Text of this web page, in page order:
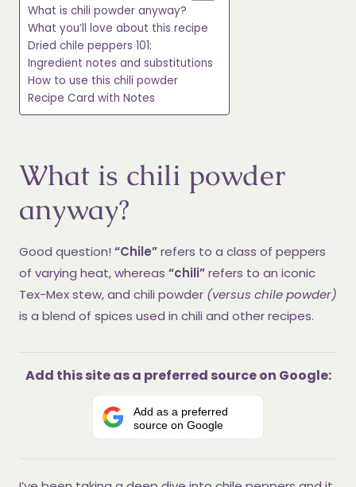
What is chili powder anyway?
What you’ll love about this recipe
Dried chile peppers 101:
Ingredient notes and substitutions
How to use this chili powder
Recipe Card with Notes
What is chili powder
anyway?
Good question! “Chile”refers to a class of peppers
of varying heat, whereas “chili”refers to an iconic
Tex-Mex stew, and chili powder (versus chile powder)
is a blend of spices used in chili and other recipes.
Add this site as a preferred source on Google:
Add as a preferred
source on Google